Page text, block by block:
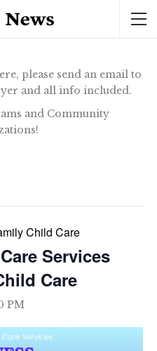
please send an email to
and all info included.
and Community
Child Care
Services
Care
PM